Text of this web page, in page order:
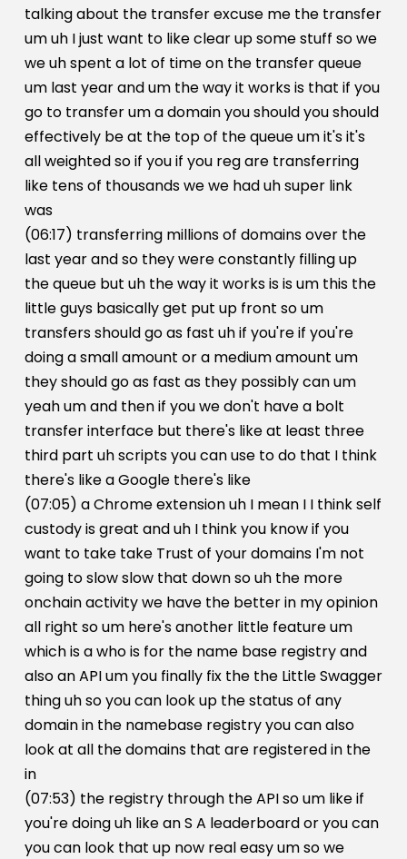
talking about the transfer excuse me the transfer
um uh I just want to like clear up some stuff so we
we uh spent a lot of time on the transfer queue
um last year and um the way it works is that if you
go to transfer um a domain you should you should
effectively be at the top of the queue um it's it's
all weighted so if you if you reg are transferring
like tens of thousands we we had uh super link
was
(06:17) transferring millions of domains over the
last year and so they were constantly filling up
the queue but uh the way it works is is um this the
little guys basically get put up front so um
transfers should go as fast uh if you're if you're
doing a small amount or a medium amount um
they should go as fast as they possibly can um
yeah um and then if you we don't have a bolt
transfer interface but there's like at least three
third part uh scripts you can use to do that I think
there's like a Google there's like
(07:05) a Chrome extension uh I mean I I think self
custody is great and uh I think you know if you
want to take take Trust of your domains I'm not
going to slow slow that down so uh the more
onchain activity we have the better in my opinion
all right so um here's another little feature um
which is a who is for the name base registry and
also an API um you finally fix the the Little Swagger
thing uh so you can look up the status of any
domain in the namebase registry you can also
look at all the domains that are registered in the
in
(07:53) the registry through the API so um like if
you're doing uh like an S A leaderboard or you can
you can look that up now real easy um so we